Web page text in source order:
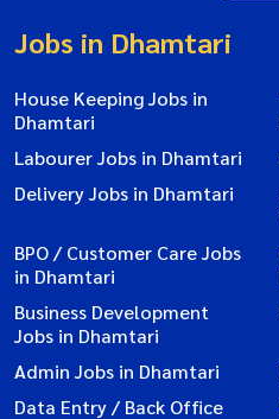
Jobs in Dhamtari
House Keeping Jobs in
Dhamtari
Labourer Jobs in Dhamtari
Delivery Jobs in Dhamtari
BPO / Customer Care Jobs
in Dhamtari
Business Development
Jobs in Dhamtari
Admin Jobs in Dhamtari
Data Entry / Back Office